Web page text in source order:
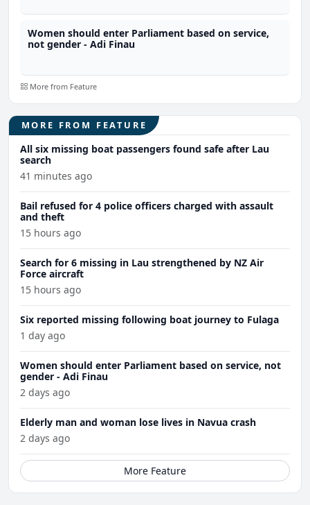
Women should enter Parliament based on service,
not gender - Adi Finau
More from Feature
MORE FROM FEATURE
All six missing boat passengers found safe after Lau
search
41 minutes ago
Bail refused for 4 police officers charged with assault
and theft
15 hours ago
Search for 6 missing in Lau strengthened by NZ Air
Force aircraft
15 hours ago
Six reported missing following boat journey to Fulaga
1 day ago
Women should enter Parliament based on service, not
gender - Adi Finau
2 days ago
Elderly man and woman lose lives in Navua crash
2 days ago
More Feature